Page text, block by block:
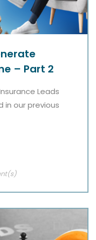
– Part 2
Leads
in our previous